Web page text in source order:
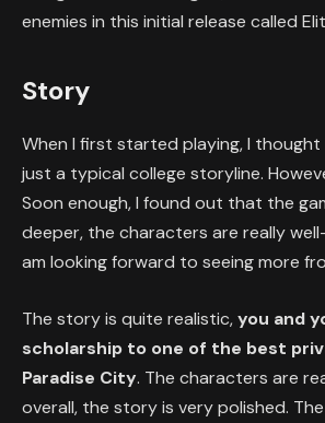
enemies in this initial release called
Story
When I first started playing, I
just a typical college storyline.
Soon enough, I found out that the
deeper, the characters are really
am looking forward to seeing more
The story is quite realistic,you and
scholarship to one of the best
Paradise City. The characters are
overall, the story is very polished.